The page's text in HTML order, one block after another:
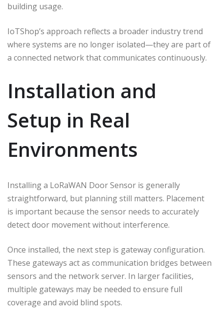
building usage.
IoTShop’s approach reflects a broader industry trend
where systems are no longer isolated—they are part of
a connected network that communicates continuously.
Installation and
Setup in Real
Environments
Installing a LoRaWAN Door Sensor is generally
straightforward, but planning still matters. Placement
is important because the sensor needs to accurately
detect door movement without interference.
Once installed, the next step is gateway configuration.
These gateways act as communication bridges between
sensors and the network server. In larger facilities,
multiple gateways may be needed to ensure full
coverage and avoid blind spots.